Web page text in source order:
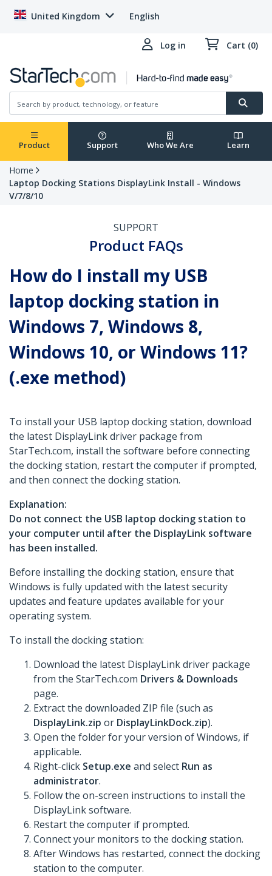
United Kingdom English
Log in Cart (0)
Product Support Who We Are Learn
Home
Laptop Docking Stations DisplayLink Install - Windows
V/7/8/10
SUPPORT
Product FAQs
How do I install my USB
laptop docking station in
Windows 7, Windows 8,
Windows 10, or Windows 11?
(.exe method)
To install your USB laptop docking station, download
the latest DisplayLink driver package from
StarTech.com, install the software before connecting
the docking station, restart the computer if prompted,
and then connect the docking station.
Explanation:
Do not connect the USB laptop docking station to
your computer until after the DisplayLink software
has been installed.
Before installing the docking station, ensure that
Windows is fully updated with the latest security
updates and feature updates available for your
operating system.
To install the docking station:
Download the latest DisplayLink driver package
from the StarTech.com Drivers & Downloads
page.
Extract the downloaded ZIP file (such as
DisplayLink.zip or DisplayLinkDock.zip).
Open the folder for your version of Windows, if
applicable.
Right-click Setup.exe and select Run as
administrator.
Follow the on-screen instructions to install the
DisplayLink software.
Restart the computer if prompted.
Connect your monitors to the docking station.
After Windows has restarted, connect the docking
station to the computer.